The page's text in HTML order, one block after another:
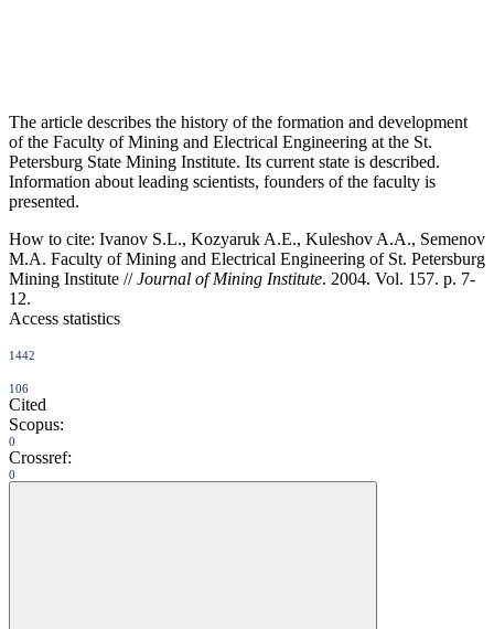
The article describes the history of the formation and development
of the Faculty of Mining and Electrical Engineering at the St.
Petersburg State Mining Institute. Its current state is described.
Information about leading scientists, founders of the faculty is
presented.
How to cite: Ivanov S.L., Kozyaruk A.E., Kuleshov A.A., Semenov
M.A. Faculty of Mining and Electrical Engineering of St. Petersburg
Mining Institute //Journal of Mining Institute. 2004. Vol. 157. p. 7-
12.
Access statistics
1442
106
Cited
Scopus:
0
Crossref:
0